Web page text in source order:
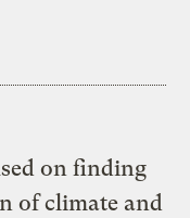
on finding
of climate and